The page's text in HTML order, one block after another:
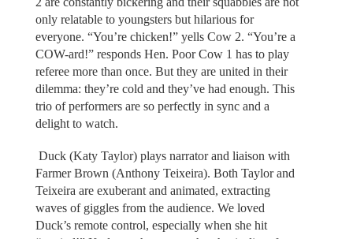
only relatable to youngsters but hilarious for
everyone. “You’re chicken!” yells Cow 2. “You’re a
COW-ard!” responds Hen. Poor Cow 1 has to play
referee more than once. But they are united in their
dilemma: they’re cold and they’ve had enough. This
trio of performers are so perfectly in sync and a
delight to watch.
Duck (Katy Taylor) plays narrator and liaison with
Farmer Brown (Anthony Teixeira). Both Taylor and
Teixeira are exuberant and animated, extracting
waves of giggles from the audience. We loved
Duck’s remote control, especially when she hit